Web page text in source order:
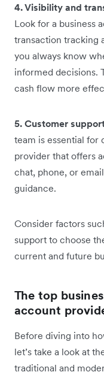
4. Visibility and
Look for a business
transaction tracking
you always know
informed decisions.
cash flow more
5. Customer
team is essential for
provider that offers
chat, phone, or
guidance.
Consider factors
support to choose
current and future
The top
account
Before diving into
let’s take a look at
traditional and